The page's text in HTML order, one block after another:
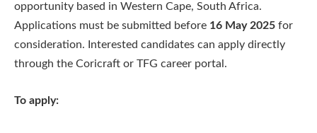
opportunity based in Western Cape, South Africa.
Applications must be submitted before 16 May 2025 for
consideration. Interested candidates can apply directly
through the Coricraft or TFG career portal.
To apply: